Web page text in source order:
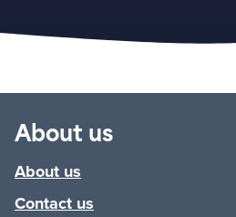
About us
About us
Contact us